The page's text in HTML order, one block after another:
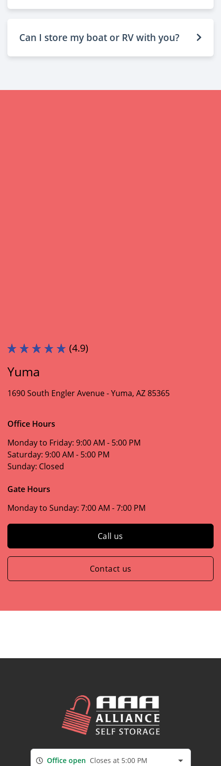
Can I store my boat or RV with you?
(4.9)
Yuma
1690 South Engler Avenue -Yuma, AZ 85365
Office Hours
Monday to Friday: 9:00 AM - 5:00 PM
Saturday: 9:00 AM - 5:00 PM
Sunday: Closed
Gate Hours
Monday to Sunday: 7:00 AM - 7:00 PM
Call us
Contact us
Office open Closes at 5:00 PM